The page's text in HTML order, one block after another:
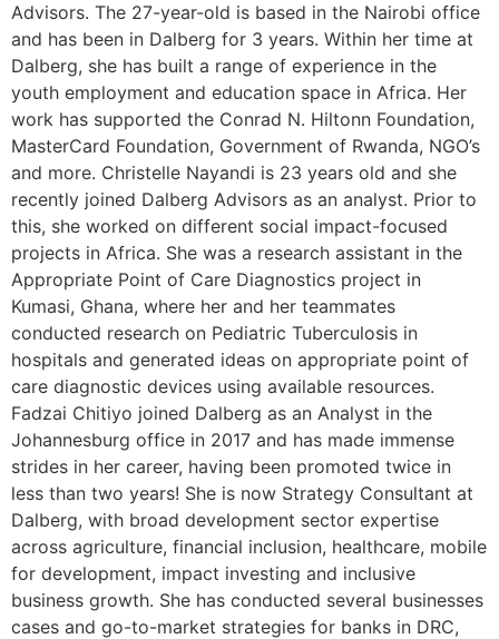
Advisors. The 27-year-old is based in the Nairobi office
and has been in Dalberg for 3 years. Within her time at
Dalberg, she has built a range of experience in the
youth employment and education space in Africa. Her
work has supported the Conrad N. Hiltonn Foundation,
MasterCard Foundation, Government of Rwanda, NGO’s
and more. Christelle Nayandi is 23 years old and she
recently joined Dalberg Advisors as an analyst. Prior to
this, she worked on different social impact-focused
projects in Africa. She was a research assistant in the
Appropriate Point of Care Diagnostics project in
Kumasi, Ghana, where her and her teammates
conducted research on Pediatric Tuberculosis in
hospitals and generated ideas on appropriate point of
care diagnostic devices using available resources.
Fadzai Chitiyo joined Dalberg as an Analyst in the
Johannesburg office in 2017 and has made immense
strides in her career, having been promoted twice in
less than two years! She is now Strategy Consultant at
Dalberg, with broad development sector expertise
across agriculture, financial inclusion, healthcare, mobile
for development, impact investing and inclusive
business growth. She has conducted several businesses
cases and go-to-market strategies for banks in DRC,